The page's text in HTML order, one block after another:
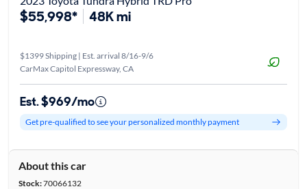
$55,998* 48K mi
$1399 Shipping | Est. arrival 8/16-9/6
CarMax Capitol Expressway, CA
Est. $969/mo
Get pre-qualified to see your personalized monthly payment
About this car
Stock:70066132